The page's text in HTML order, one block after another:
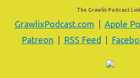
The Grawlix Podcast
GrawlixPodcast.com Apple
Patreon
RSS Feed